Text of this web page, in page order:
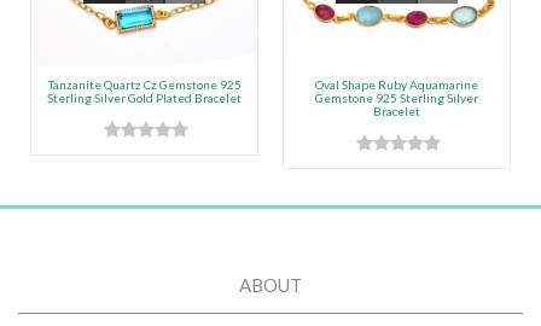
Tanzanite Quartz Cz Gemstone 925
Sterling Silver Gold Plated Bracelet
Oval Shape Ruby Aquamarine
Gemstone 925 Sterling Silver
Bracelet
ABOUT